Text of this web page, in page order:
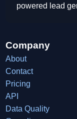
powered lead
Company
About
Contact
Pricing
API
Data Quality